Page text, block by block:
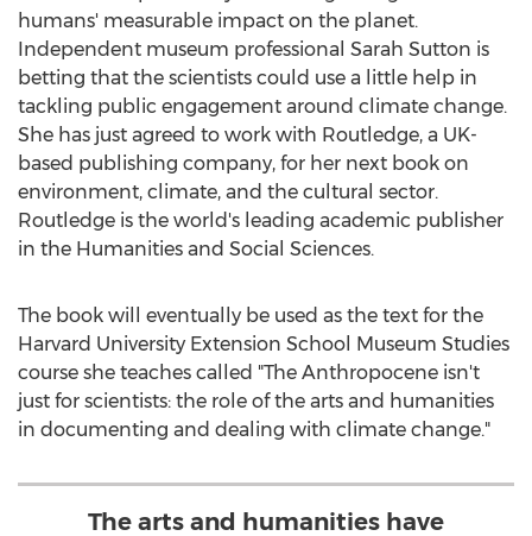
humans' measurable impact on the planet.
Independent museum professional Sarah Sutton is
betting that the scientists could use a little help in
tackling public engagement around climate change.
She has just agreed to work with Routledge, a UK-
based publishing company, for her next book on
environment, climate, and the cultural sector.
Routledge is the world's leading academic publisher
in the Humanities and Social Sciences.
The book will eventually be used as the text for the
Harvard University Extension School Museum Studies
course she teaches called "The Anthropocene isn't
just for scientists: the role of the arts and humanities
in documenting and dealing with climate change."
The arts and humanities have